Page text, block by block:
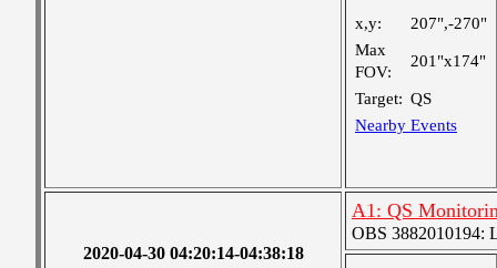
x,y:
207",-270"
Max
FOV:
201"x174"
Target: QS
Nearby Events
2020-04-30 04:20:14-04:38:18
A1: QS
OBS 3882010194: